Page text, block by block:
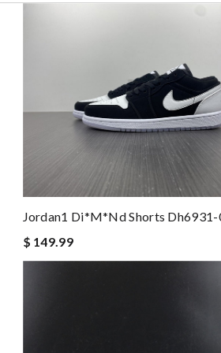
Jordan1 Di*m*nd Shorts
$ 149.99